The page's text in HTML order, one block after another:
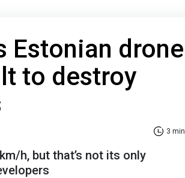
Estonian drone
to destroy
3 min
h, but that’s not its only